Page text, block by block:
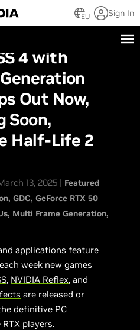
EU Sign In
4 with
Out Now,
Soon,
Half-Life 2
13, 2025 | Featured
GDC GeForce RTX 50
Multi Frame Generation
applications feature
week new games
, NVIDIA Reflex, and
are released or
definitive PC
players.